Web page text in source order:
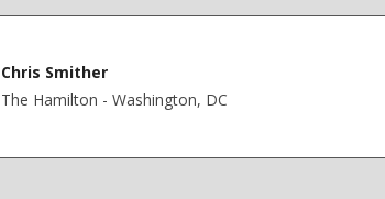
Chris Smither
The Hamilton - Washington, DC